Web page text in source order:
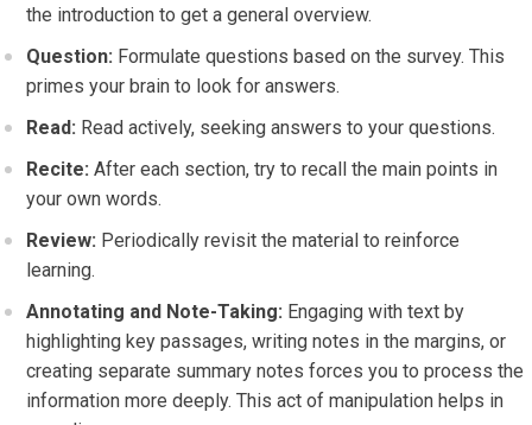
the introduction to get a general overview.
Question: Formulate questions based on the survey. This
primes your brain to look for answers.
Read: Read actively, seeking answers to your questions.
Recite: After each section, try to recall the main points in
your own words.
Review: Periodically revisit the material to reinforce
learning.
Annotating and Note-Taking: Engaging with text by
highlighting key passages, writing notes in the margins, or
creating separate summary notes forces you to process the
information more deeply. This act of manipulation helps in